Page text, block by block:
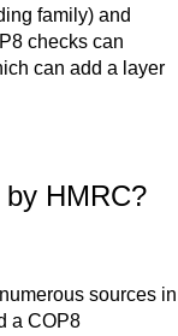
family) and
checks can
can add a layer
HMRC?
sources in
a COP8